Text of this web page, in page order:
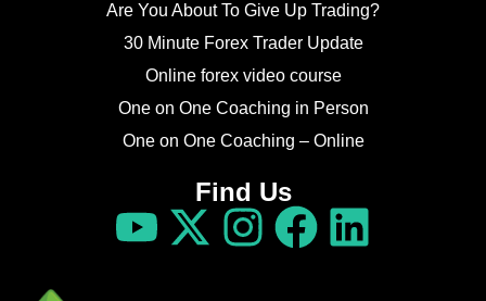
Are You About To Give Up Trading?
30 Minute Forex Trader Update
Online forex video course
One on One Coaching in Person
One on One Coaching – Online
Find Us